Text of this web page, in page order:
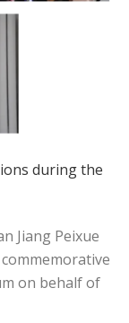
during the
Jiang Peixue
on behalf of